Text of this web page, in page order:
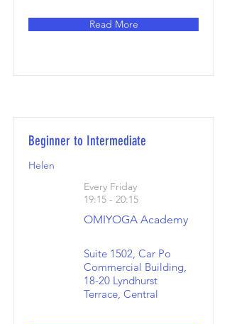
Read More
Beginner to Intermediate
Helen
Every Friday
19:15 - 20:15
OMIYOGA Academy
Suite 1502, Car Po
Commercial Building,
18-20 Lyndhurst
Terrace, Central